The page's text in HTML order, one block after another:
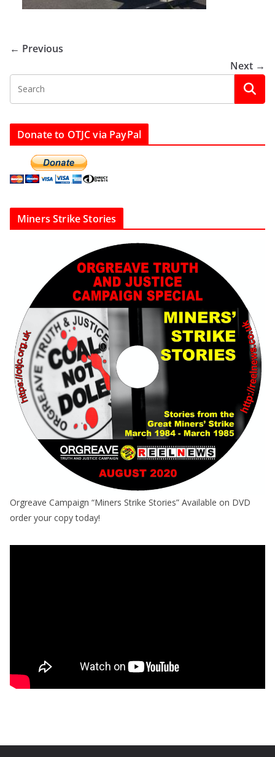
← Previous
Next →
Donate to OTJC via PayPal
Miners Strike Stories
Orgreave Campaign “Miners Strike Stories” Available on DVD
order your copy today!